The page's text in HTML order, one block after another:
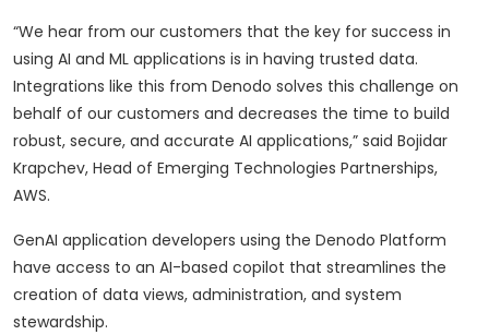
“We hear from our customers that the key for success in
using AI and ML applications is in having trusted data.
Integrations like this from Denodo solves this challenge on
behalf of our customers and decreases the time to build
robust, secure, and accurate AI applications,” said Bojidar
Krapchev, Head of Emerging Technologies Partnerships,
AWS.
GenAI application developers using the Denodo Platform
have access to an AI-based copilot that streamlines the
creation of data views, administration, and system
stewardship.